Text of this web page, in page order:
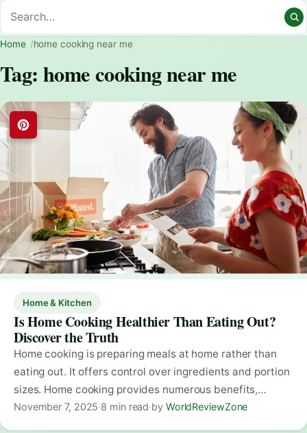
Home home cooking near me
Tag: home cooking near me
Home & Kitchen
Is Home Cooking Healthier Than Eating Out?
Discover the Truth
Home cooking is preparing meals at home rather than
eating out. It offers control over ingredients and portion
sizes. Home cooking provides numerous benefits,…
November 7, 2025·8 min read·by WorldReviewZone